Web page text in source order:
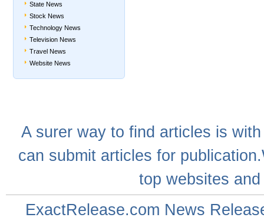
State News
Stock News
Technology News
Television News
Travel News
Website News
A surerway to find articles is
can submit articles for
top websites
ExactRelease.com News